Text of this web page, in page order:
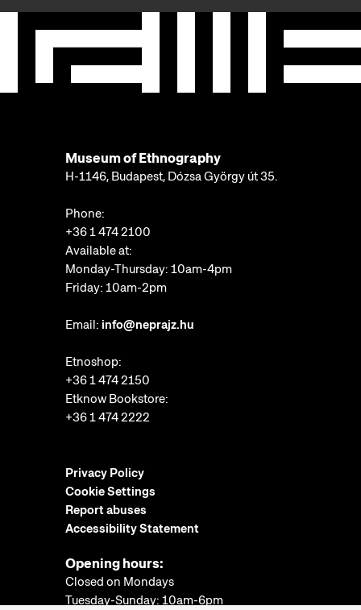
Museum of Ethnography
H-1146, Budapest, Dózsa György út 35.
Phone:
+36 1 474 2100
Available at:
Monday-Thursday: 10am-4pm
Friday: 10am-2pm
Email: info@neprajz.hu
Etnoshop:
+36 1 474 2150
Etknow Bookstore:
+36 1 474 2222
Privacy Policy
Cookie Settings
Report abuses
Accessibility Statement
Opening hours:
Closed on Mondays
Tuesday-Sunday: 10am-6pm